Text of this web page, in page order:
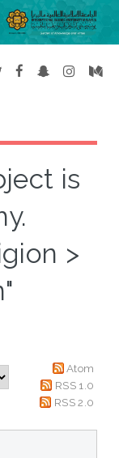
is
>
Atom
RSS 1.0
RSS 2.0